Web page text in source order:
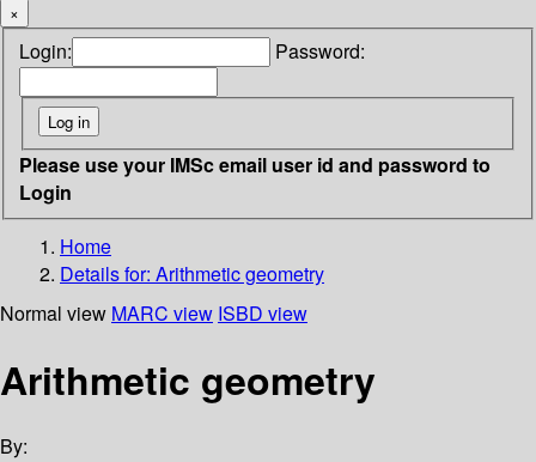
×
Login: Password:
Please use your IMSc email user id and password to
Login
Home
Details for: Arithmetic geometry
Normal view MARC view ISBD view
Arithmetic geometry
By: